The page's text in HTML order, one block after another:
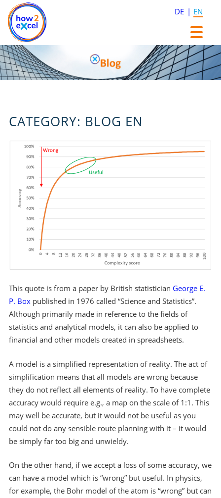
DE EN
Skip
to
content
Skip
to
content
CATEGORY: BLOG EN
This quote is from a paper by British statistician George E.
P. Boxpublished in 1976 called “Science and Statistics”.
Although primarily made in reference to the fields of
statistics and analytical models, it can also be applied to
financial and other models created in spreadsheets.
A model is a simplified representation of reality. The act of
simplification means that all models are wrong because
they do not reflect all elements of reality. To have complete
accuracy would require e.g., a map on the scale of 1:1. This
may well be accurate, but it would not be useful as you
could not do any sensible route planning with it – it would
be simply far too big and unwieldy.
On the other hand, if we accept a loss of some accuracy, we
can have a model which is “wrong” but useful. In physics,
for example, the Bohr model of the atom is “wrong” but can